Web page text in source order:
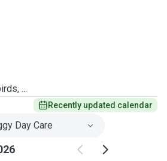
...
Recently updated calendar
Day Care